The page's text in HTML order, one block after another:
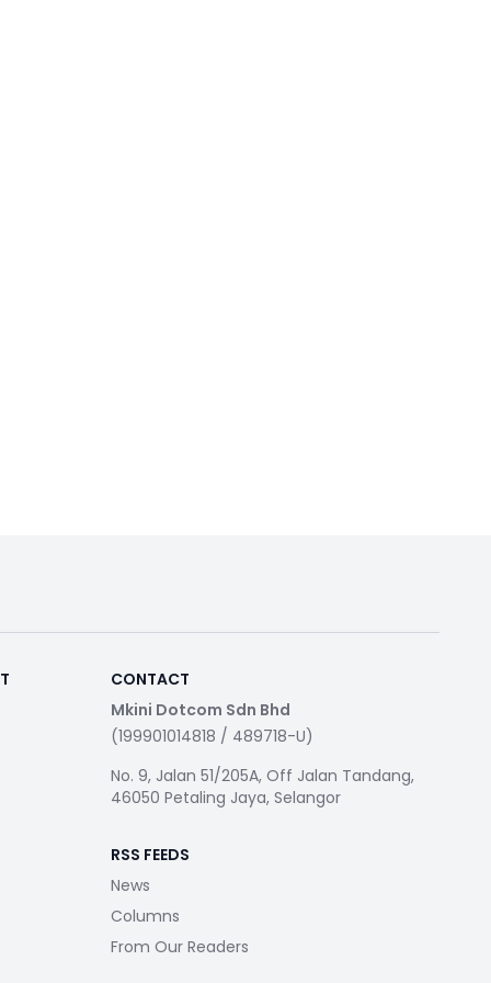
CONTACT
Mkini Dotcom Sdn Bhd
(199901014818 / 489718-U)
No. 9, Jalan 51/205A, Off Jalan Tandang,
46050 Petaling Jaya, Selangor
RSS FEEDS
News
Columns
From Our Readers